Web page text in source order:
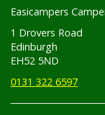
Easicampers
1 Drovers Road
Edinburgh
EH52 5ND
0131 322 6597